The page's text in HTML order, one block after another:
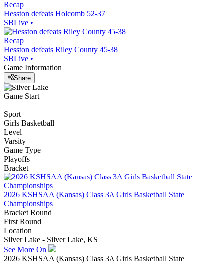
Recap
Hesston defeats Holcomb 52-37
SBLive •
Recap
Hesston defeats Riley County 45-38
SBLive •
Game Information
Share
Game Start
Sport
Girls Basketball
Level
Varsity
Game Type
Playoffs
Bracket
2026 KSHSAA (Kansas) Class 3A Girls Basketball State
Championships
Bracket Round
First Round
Location
Silver Lake - Silver Lake, KS
See More On
2026 KSHSAA (Kansas) Class 3A Girls Basketball State